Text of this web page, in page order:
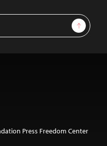
Sign Up
Press Freedom Center